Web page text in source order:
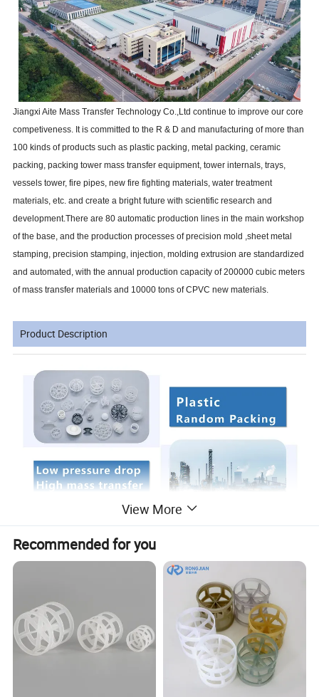
Jiangxi Aite Mass Transfer Technology Co.,Ltd continue to improve our core
competiveness. It is committed to the R & D and manufacturing of more than
100 kinds of products such as plastic packing, metal packing, ceramic
packing, packing tower mass transfer equipment, tower internals, trays,
vessels tower, fire pipes, new fire fighting materials, water treatment
materials, etc. and create a bright future with scientific research and
development.There are 80 automatic production lines in the main workshop
of the base, and the production processes of precision mold ,sheet metal
stamping, precision stamping, injection, molding extrusion are standardized
and automated, with the annual production capacity of 200000 cubic meters
of mass transfer materials and 10000 tons of CPVC new materials.
Product Description
Tellerette for Scrubbing Tower Packing Rings
Plastic Tellerette Ring was designed by Tell A. J in 1956, so it called Teller
Rosette Ring. The packing liked ellipse is consist of many enlaced cirques.
For high liquid load in lacuna of packing, so prolong time of gas-liquid
contact, enhance the efficiency to transfer, based on these of characteristics
of big void age, low pressure drop, the sufficiency gas-liquid contact, low
weight, high efficiency of transfer, it is widely available in the washing,
View More
Recommended for you